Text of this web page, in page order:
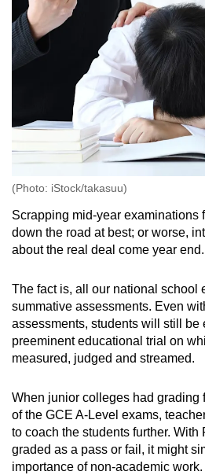
(Photo: iStock/takasuu)
Scrapping mid-year examinations
down the road at best; or worse,
about the real deal come year end.
The fact is, all our national school
summative assessments. Even
assessments, students will still be
preeminent educational trial on
measured, judged and streamed.
When junior colleges had grading
of the GCE A-Level exams,
to coach the students further. With
graded as a pass or fail, it might
importance of non-academic work.